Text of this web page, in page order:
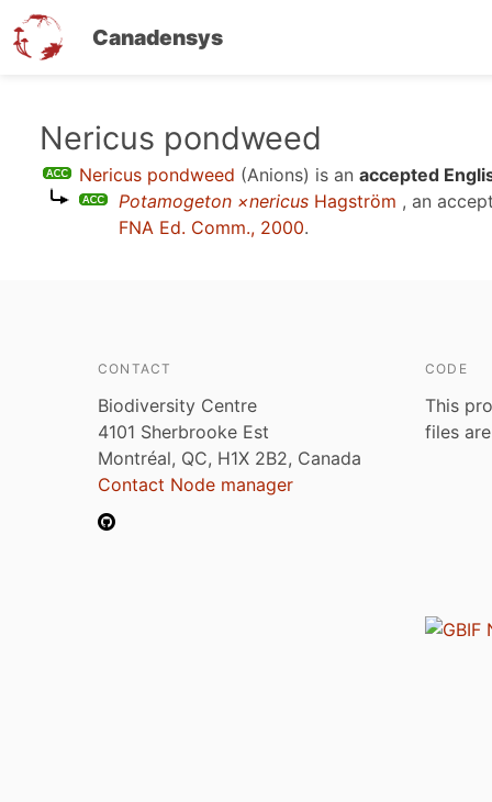
Canadensys
content
Nericus pondweed
Nericus pondweed (Anions) is an accepted
Potamogeton ×nericus Hagström , an
FNA Ed. Comm., 2000.
CONTACT
Biodiversity Centre
4101 Sherbrooke Est
Montréal, QC, H1X 2B2, Canada
Contact Node manager
CODE
This
files